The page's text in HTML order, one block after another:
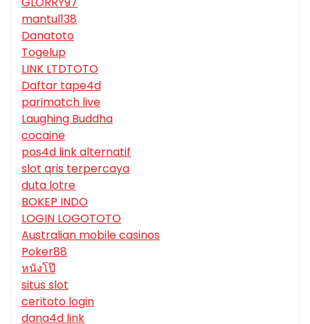
mantul138
Danatoto
Togelup
LINK LTDTOTO
Daftar tape4d
parimatch live
Laughing Buddha
cocaine
pos4d link alternatif
slot qris terpercaya
duta lotre
BOKEP INDO
LOGIN LOGOTOTO
Australian mobile casinos
Poker88
หนังโป๊
situs slot
ceritoto login
dana4d link